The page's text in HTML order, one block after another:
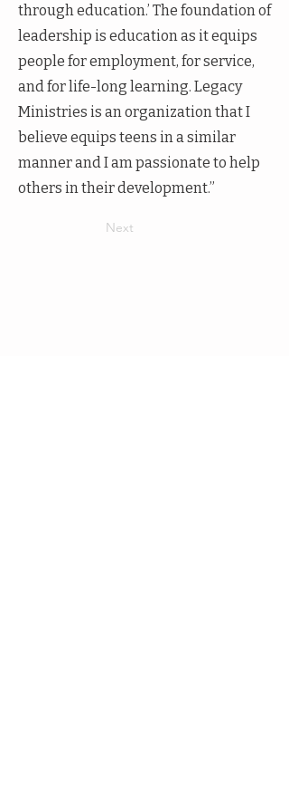
through education.’ The foundation of
leadership is education as it equips
people for employment, for service,
and for life-long learning. Legacy
Ministries is an organization that I
believe equips teens in a similar
manner and I am passionate to help
others in their development.”
Next